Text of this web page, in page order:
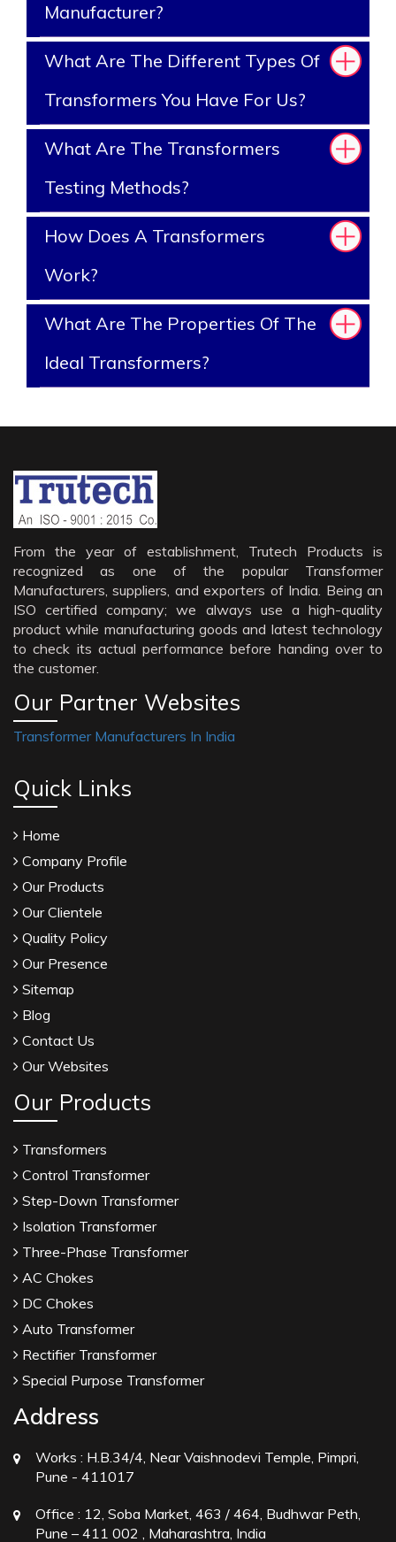
Manufacturer?
What Are The Different Types Of
Transformers You Have For Us?
What Are The Transformers
Testing Methods?
How Does A Transformers
Work?
What Are The Properties Of The
Ideal Transformers?
From the year of establishment, Trutech Products is
recognized as one of the popular Transformer
Manufacturers, suppliers, and exporters of India. Being an
ISO certified company; we always use a high-quality
product while manufacturing goods and latest technology
to check its actual performance before handing over to
the customer.
Our Partner Websites
Transformer Manufacturers In India
Quick Links
Home
Company Profile
Our Products
Our Clientele
Quality Policy
Our Presence
Sitemap
Blog
Contact Us
Our Websites
Our Products
Transformers
Control Transformer
Step-Down Transformer
Isolation Transformer
Three-Phase Transformer
AC Chokes
DC Chokes
Auto Transformer
Rectifier Transformer
Special Purpose Transformer
Address
Works : H.B.34/4, Near Vaishnodevi Temple, Pimpri,
Pune - 411017
Office : 12, Soba Market, 463 / 464, Budhwar Peth,
Pune – 411 002 , Maharashtra, India